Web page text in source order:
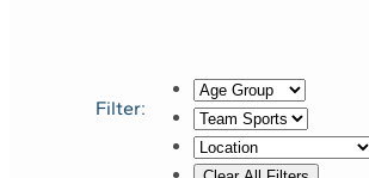
Filter: